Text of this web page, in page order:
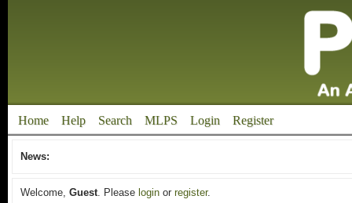
Home Help Search MLPS Login Register
News:
Welcome, Guest. Please loginor register.